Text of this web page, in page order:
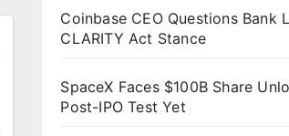
Coinbase CEO Questions Bank
CLARITY Act Stance
SpaceX Faces $100B Share
Post-IPO Test Yet